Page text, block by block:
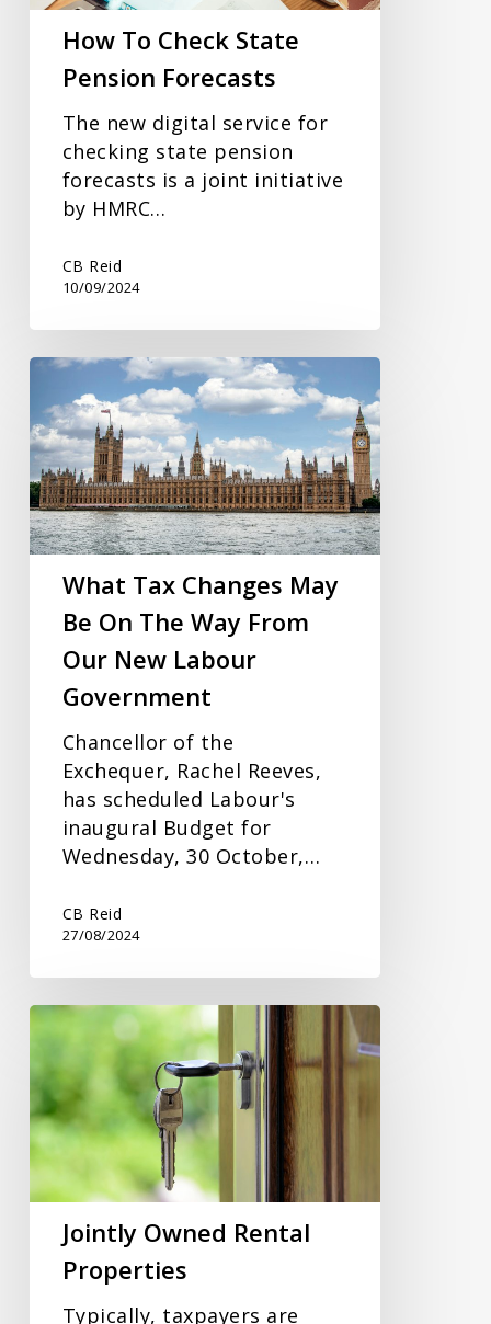
How To Check State
Pension Forecasts
The new digital service for
checking state pension
forecasts is a joint initiative
by HMRC…
CB Reid
10/09/2024
What
Tax
Changes
May
Be
On
The
Way
From
Our
New
Labour
Government
What Tax Changes May
Be On The Way From
Our New Labour
Government
Chancellor of the
Exchequer, Rachel Reeves,
has scheduled Labour's
inaugural Budget for
Wednesday, 30 October,…
CB Reid
27/08/2024
Jointly
Rental
Properties
Jointly Owned Rental
Properties
Typically, taxpayers are